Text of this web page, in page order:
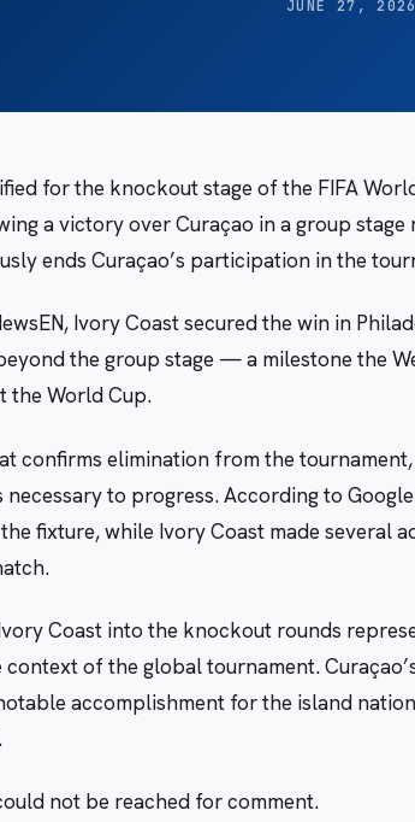
JUNE 27, 2026
for the knockout stage of the FIFA
a victory over Curaçao in a group
ends Curaçao’s participation in the
Ivory Coast secured the win in
the group stage — a milestone the
the World Cup.
confirms elimination from the
to progress. According to
fixture, while Ivory Coast made several
Coast into the knockout rounds
of the global tournament.
accomplishment for the island
not be reached for comment.